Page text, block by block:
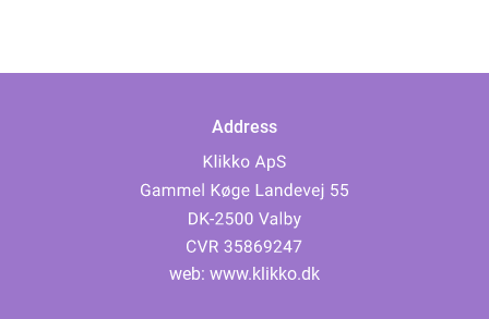
Address
web: www.klikko.dk